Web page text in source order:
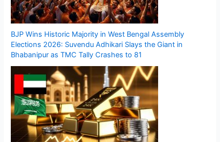
BJP Wins Historic Majority in West Bengal Assembly
Elections 2026: Suvendu Adhikari Slays the Giant in
Bhabanipur as TMC Tally Crashes to 81